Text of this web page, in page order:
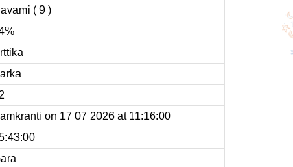
( 9 )
on 17 07 2026 at 11:16:00